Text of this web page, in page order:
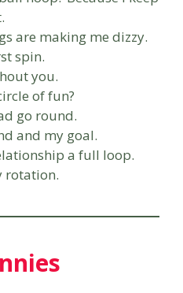
are making me dizzy.
spin.
you.
of fun?
go round.
and my goal.
a full loop.
rotation.